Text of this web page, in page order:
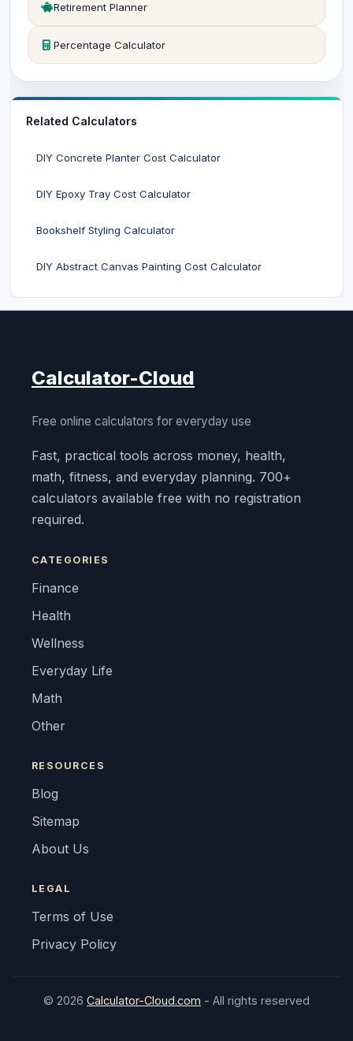
Retirement Planner
Percentage Calculator
Related Calculators
DIY Concrete Planter Cost Calculator
DIY Epoxy Tray Cost Calculator
Bookshelf Styling Calculator
DIY Abstract Canvas Painting Cost Calculator
Calculator-Cloud
Free online calculators for everyday use
Fast, practical tools across money, health,
math, fitness, and everyday planning. 700+
calculators available free with no registration
required.
CATEGORIES
Finance
Health
Wellness
Everyday Life
Math
Other
RESOURCES
Blog
Sitemap
About Us
LEGAL
Terms of Use
Privacy Policy
© 2026 Calculator-Cloud.com - All rights reserved